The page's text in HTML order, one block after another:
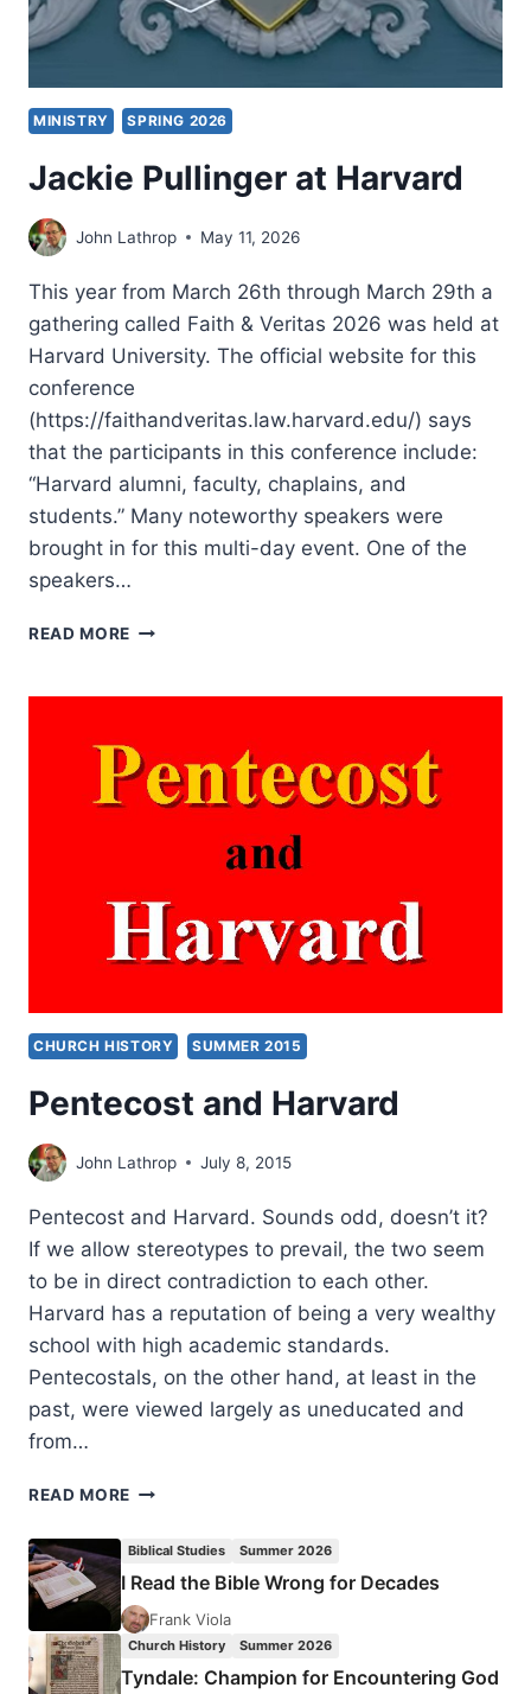
MINISTRY SPRING 2026
Jackie Pullinger at Harvard
John Lathrop May 11, 2026
This year from March 26th through March 29th a
gathering called Faith & Veritas 2026 was held at
Harvard University. The official website for this
conference
(https://faithandveritas.law.harvard.edu/) says
that the participants in this conference include:
“Harvard alumni, faculty, chaplains, and
students.” Many noteworthy speakers were
brought in for this multi-day event. One of the
speakers…
READ MORE JACKIE
HARVARD
CHURCH HISTORY SUMMER 2015
Pentecost and Harvard
John Lathrop July 8, 2015
Pentecost and Harvard. Sounds odd, doesn’t it?
If we allow stereotypes to prevail, the two seem
to be in direct contradiction to each other.
Harvard has a reputation of being a very wealthy
school with high academic standards.
Pentecostals, on the other hand, at least in the
past, were viewed largely as uneducated and
from…
READ MORE PENTECOST
Biblical Studies Summer 2026
I Read the Bible Wrong for Decades
Frank Viola
Church History Summer 2026
Tyndale: Champion for Encountering God